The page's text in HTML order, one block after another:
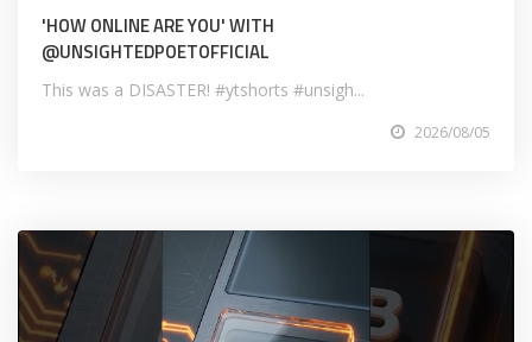
'HOW ONLINE ARE YOU' WITH
@UNSIGHTEDPOETOFFICIAL
This was a DISASTER! #ytshorts #unsigh...
2026/08/05